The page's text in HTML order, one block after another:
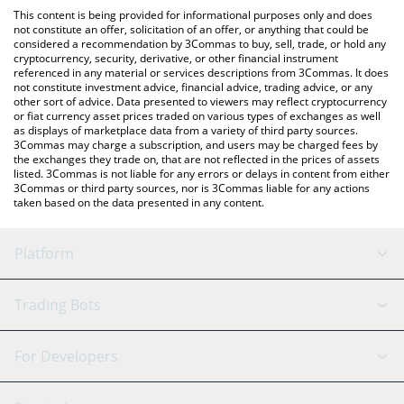
You can also use our Smoking Wizard price table above to check
the latest Smoking Wizard price in major fiat and crypto
currencies.
This content is being provided for informational purposes only and does
not constitute an offer, solicitation of an offer, or anything that could be
considered a recommendation by 3Commas to buy, sell, trade, or hold any
cryptocurrency, security, derivative, or other financial instrument
referenced in any material or services descriptions from 3Commas. It does
not constitute investment advice, financial advice, trading advice, or any
other sort of advice. Data presented to viewers may reflect cryptocurrency
or fiat currency asset prices traded on various types of exchanges as well
as displays of marketplace data from a variety of third party sources.
3Commas may charge a subscription, and users may be charged fees by
the exchanges they trade on, that are not reflected in the prices of assets
listed. 3Commas is not liable for any errors or delays in content from either
3Commas or third party sources, nor is 3Commas liable for any actions
taken based on the data presented in any content.
Platform
GRID Bot
Signal Bot
AI Assistant
Trading Bots
Binance
For Developers